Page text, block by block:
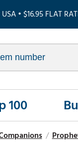
• $16.95 FLAT
100
/